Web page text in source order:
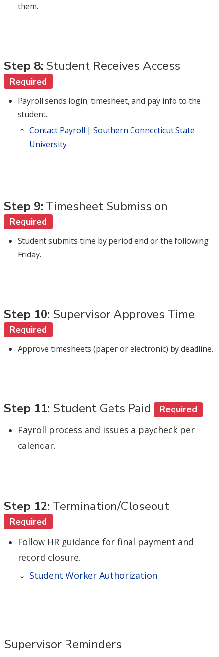
them.
Step 8: Student Receives Access
Required
Payroll sends login, timesheet, and pay info to the
student.
Contact Payroll | Southern Connecticut State
University
Step 9: Timesheet Submission
Required
Student submits time by period end or the following
Friday.
Step 10: Supervisor Approves Time
Required
Approve timesheets (paper or electronic) by deadline.
Step 11: Student Gets Paid
Required
Payroll process and issues a paycheck per
calendar.
Step 12: Termination/Closeout
Required
Follow HR guidance for final payment and
record closure.
Student Worker Authorization
Supervisor Reminders